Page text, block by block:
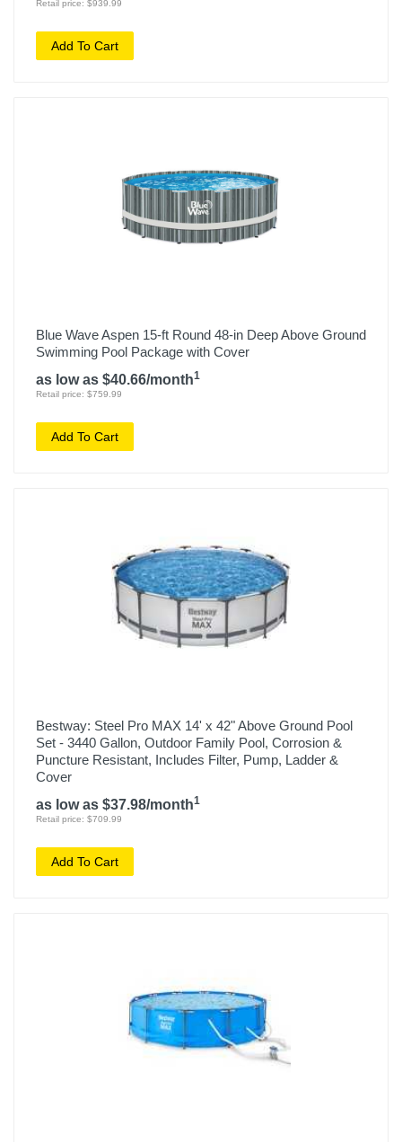
Retail price: $939.99
Add To Cart
Blue Wave Aspen 15-ft Round 48-in Deep Above Ground
Swimming Pool Package with Cover
as low as $40.66/month1
Retail price: $759.99
Add To Cart
Bestway: Steel Pro MAX 14' x 42" Above Ground Pool
Set - 3440 Gallon, Outdoor Family Pool, Corrosion &
Puncture Resistant, Includes Filter, Pump, Ladder &
Cover
as low as $37.98/month1
Retail price: $709.99
Add To Cart